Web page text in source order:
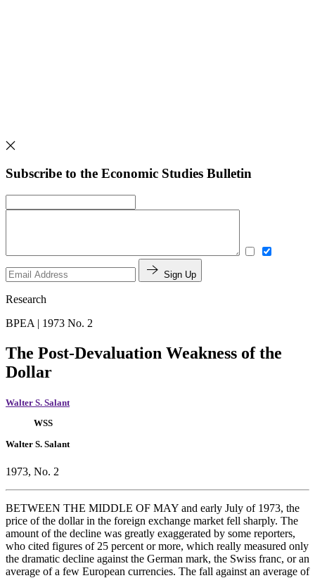
Subscribe to the Economic Studies Bulletin
Sign Up
Research
BPEA | 1973 No. 2
The Post-Devaluation Weakness of the
Dollar
Walter S. Salant
WSS
Walter S. Salant
1973, No. 2
BETWEEN THE MIDDLE OF MAY and early July of 1973, the
price of the dollar in the foreign exchange market fell sharply. The
amount of the decline was greatly exaggerated by some reporters,
who cited figures of 25 percent or more, which really measured only
the dramatic decline against the German mark, the Swiss franc, or an
average of a few European currencies. The fall against an average of